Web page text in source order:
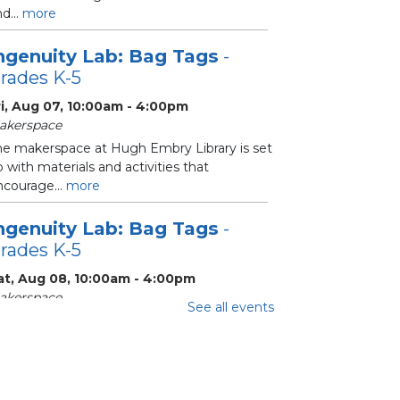
more
Lab: Bag Tags -
K-5
Aug 07, 10:00am - 4:00pm
makerspace at Hugh Embry Library is set
with materials and activities that
more
Lab: Bag Tags -
K-5
Aug 08, 10:00am - 4:00pm
See all events